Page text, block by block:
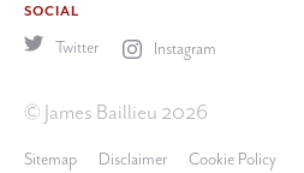
SOCIAL
Twitter Instagram
© James Baillieu 2026
Sitemap Disclaimer Cookie Policy